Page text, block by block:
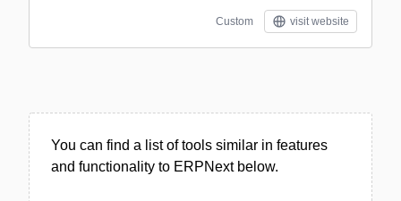
Custom visit website
You can find a list of tools similar in features
and functionality to ERPNext below.